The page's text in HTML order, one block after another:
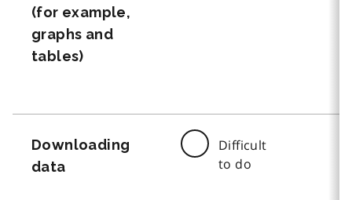
(for example,
graphs and
tables)
Downloading
data
Difficult
to do